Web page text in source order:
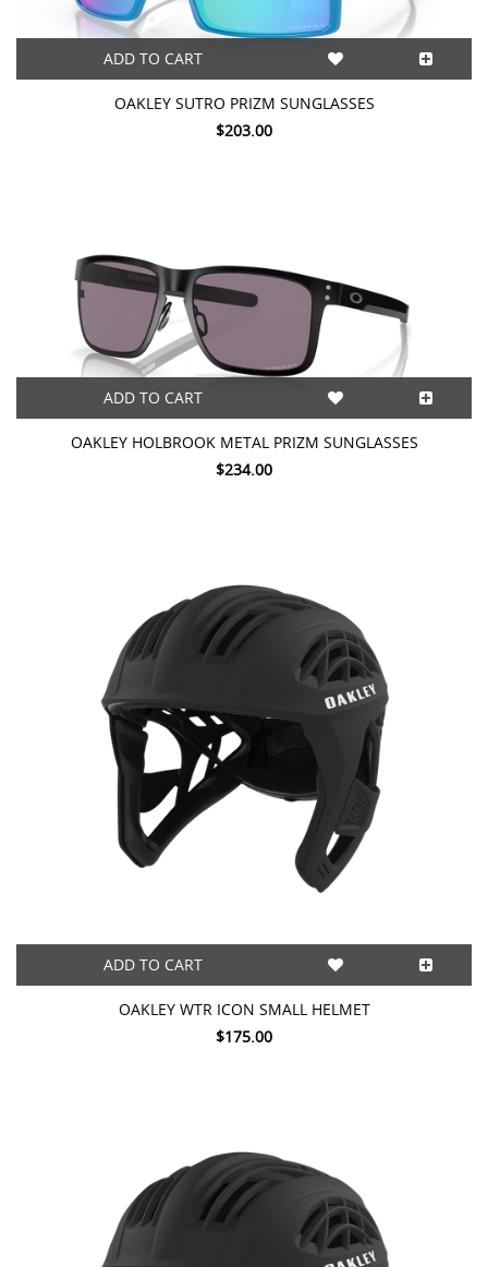
ADD TO CART
OAKLEY SUTRO PRIZM SUNGLASSES
$203.00
ADD TO CART
OAKLEY HOLBROOK METAL PRIZM SUNGLASSES
$234.00
ADD TO CART
OAKLEY WTR ICON SMALL HELMET
$175.00